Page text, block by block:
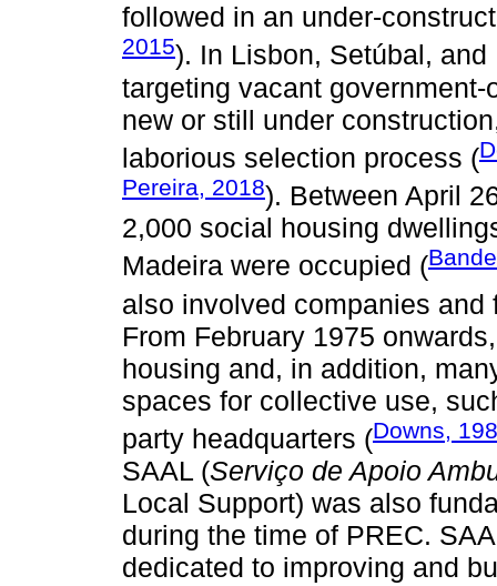
followed in an under-
2015). In Lisbon, Setúbal,
targeting vacant
new or still under
laborious selection process (
Pereira, 2018). Between April
2,000 social housing
Madeira were occupied (
also involved companies and
From February 1975
housing and, in addition,
spaces for collective use,
party headquarters (Downs,
SAAL (Serviço de Apoio
Local Support) was also
during the time of PREC.
dedicated to improving and